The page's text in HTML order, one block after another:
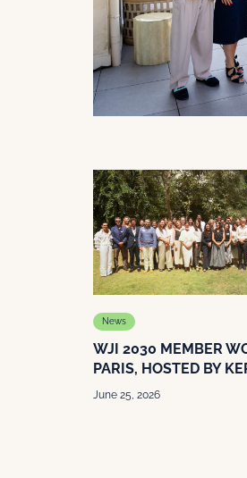
News
WJI 2030 MEMBER
PARIS, HOSTED BY
June 25, 2026